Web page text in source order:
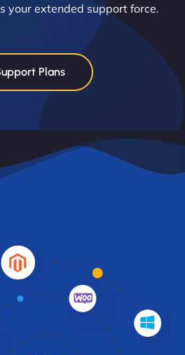
your extended support force.
Plans